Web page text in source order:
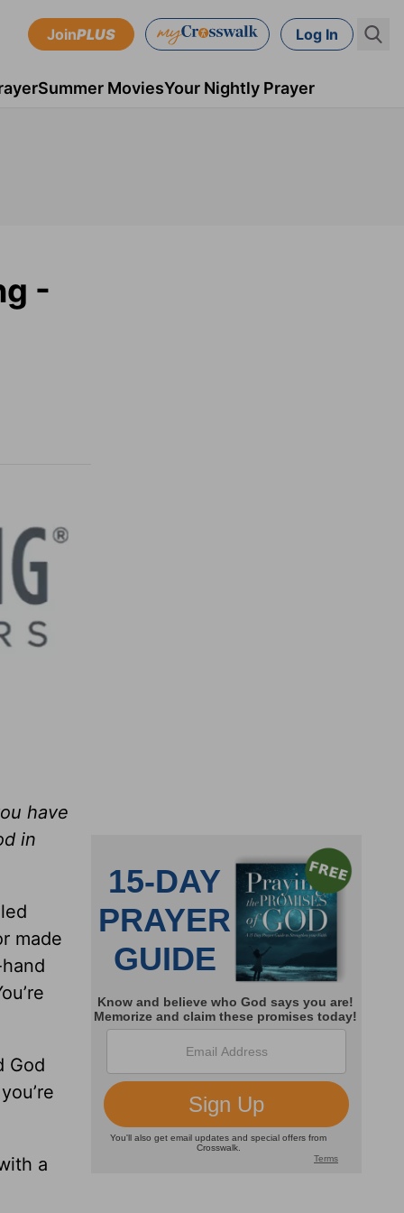
JoinPLUS Log In
Summer MoviesYour Nightly Prayer
-
have
in
made
God
a